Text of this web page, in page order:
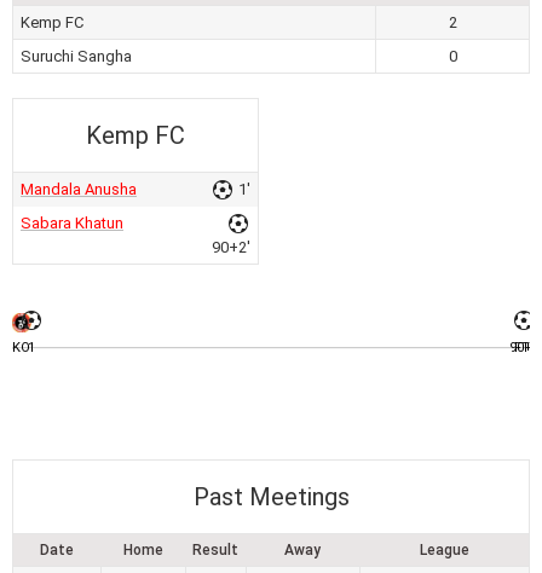
Kemp FC
2
Suruchi Sangha
0
Kemp FC
Mandala Anusha
1'
Sabara Khatun
90+2'
KO1 90+2
FT
Past Meetings
Date Home Result Away League